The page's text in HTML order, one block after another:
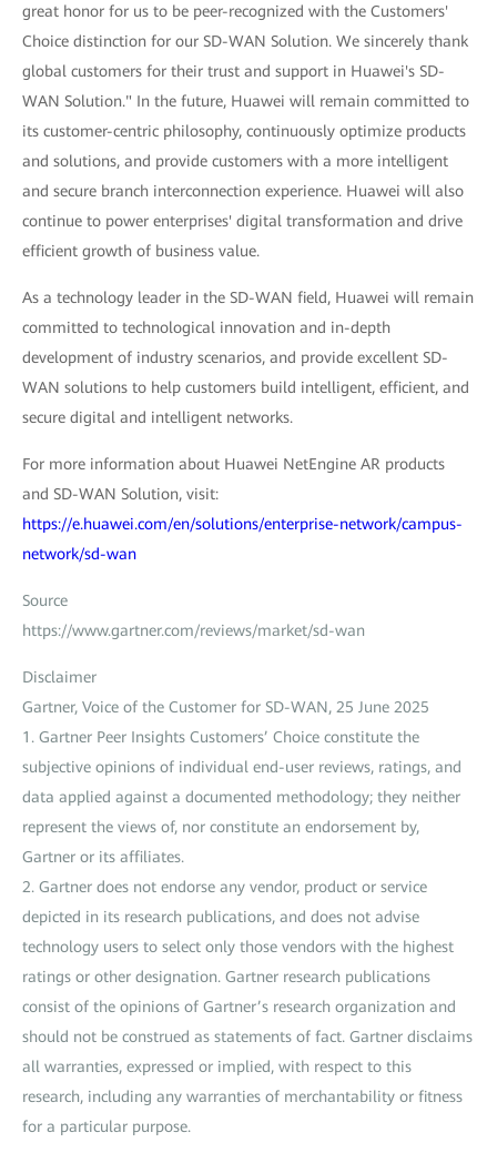
great honor for us to be peer-recognized with the Customers'
Choice distinction for our SD-WAN Solution. We sincerely thank
global customers for their trust and support in Huawei's SD-
WAN Solution." In the future, Huawei will remain committed to
its customer-centric philosophy, continuously optimize products
and solutions, and provide customers with a more intelligent
and secure branch interconnection experience. Huawei will also
continue to power enterprises' digital transformation and drive
efficient growth of business value.
As a technology leader in the SD-WAN field, Huawei will remain
committed to technological innovation and in-depth
development of industry scenarios, and provide excellent SD-
WAN solutions to help customers build intelligent, efficient, and
secure digital and intelligent networks.
For more information about Huawei NetEngine AR products
and SD-WAN Solution, visit:
https://e.huawei.com/en/solutions/enterprise-network/campus-
network/sd-wan
Source
https://www.gartner.com/reviews/market/sd-wan
Disclaimer
Gartner, Voice of the Customer for SD-WAN, 25 June 2025
1. Gartner Peer Insights Customers’ Choice constitute the
subjective opinions of individual end-user reviews, ratings, and
data applied against a documented methodology; they neither
represent the views of, nor constitute an endorsement by,
Gartner or its affiliates.
2. Gartner does not endorse any vendor, product or service
depicted in its research publications, and does not advise
technology users to select only those vendors with the highest
ratings or other designation. Gartner research publications
consist of the opinions of Gartner’s research organization and
should not be construed as statements of fact. Gartner disclaims
all warranties, expressed or implied, with respect to this
research, including any warranties of merchantability or fitness
for a particular purpose.